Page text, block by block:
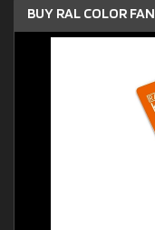
BUY RAL COLOR FAN